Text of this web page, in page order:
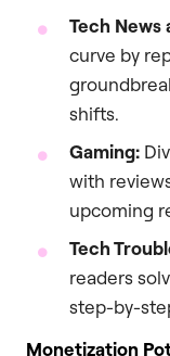
Tech News
curve by
shifts.
Gaming:
with
upcoming
Tech
readers
step-by-
Monetization